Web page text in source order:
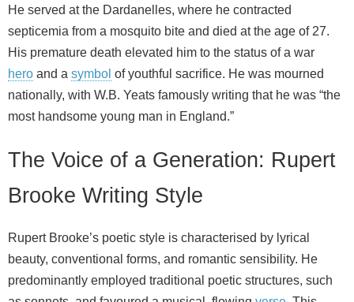
He served at the Dardanelles, where he contracted
septicemia from a mosquito bite and died at the age of 27.
His premature death elevated him to the status of a war
hero and a symbol of youthful sacrifice. He was mourned
nationally, with W.B. Yeats famously writing that he was “the
most handsome young man in England.”
The Voice of a Generation: Rupert
Brooke Writing Style
Rupert Brooke’s poetic style is characterised by lyrical
beauty, conventional forms, and romantic sensibility. He
predominantly employed traditional poetic structures, such